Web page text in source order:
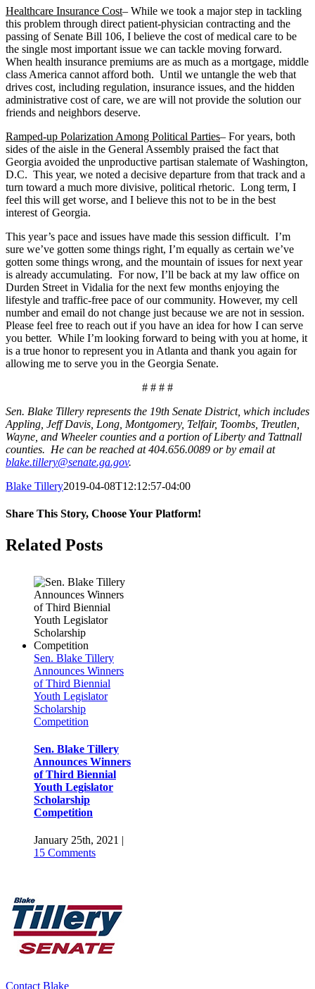
Healthcare Insurance Cost– While we took a major step in tackling
this problem through direct patient-physician contracting and the
passing of Senate Bill 106, I believe the cost of medical care to be
the single most important issue we can tackle moving forward.
When health insurance premiums are as much as a mortgage, middle
class America cannot afford both. Until we untangle the web that
drives cost, including regulation, insurance issues, and the hidden
administrative cost of care, we are will not provide the solution our
friends and neighbors deserve.
Ramped-up Polarization Among Political Parties– For years, both
sides of the aisle in the General Assembly praised the fact that
Georgia avoided the unproductive partisan stalemate of Washington,
D.C. This year, we noted a decisive departure from that track and a
turn toward a much more divisive, political rhetoric. Long term, I
feel this will get worse, and I believe this not to be in the best
interest of Georgia.
This year’s pace and issues have made this session difficult. I’m
sure we’ve gotten some things right, I’m equally as certain we’ve
gotten some things wrong, and the mountain of issues for next year
is already accumulating. For now, I’ll be back at my law office on
Durden Street in Vidalia for the next few months enjoying the
lifestyle and traffic-free pace of our community. However, my cell
number and email do not change just because we are not in session.
Please feel free to reach out if you have an idea for how I can serve
you better. While I’m looking forward to being with you at home, it
is a true honor to represent you in Atlanta and thank you again for
allowing me to serve you in the Georgia Senate.
# # # #
Sen. Blake Tillery represents the 19th Senate District, which includes
Appling, Jeff Davis, Long, Montgomery, Telfair, Toombs, Treutlen,
Wayne, and Wheeler counties and a portion of Liberty and Tattnall
counties. He can be reached at 404.656.0089 or by email at
blake.tillery@senate.ga.gov.
Blake Tillery2019-04-08T12:12:57-04:00
Share This Story, Choose Your Platform!
Facebook
Twitter
LinkedIn
Tumblr
Pinterest
Related Posts
Sen. Blake Tillery
Announces Winners
of Third Biennial
Youth Legislator
Scholarship
Competition
Sen. Blake Tillery
Announces Winners
of Third Biennial
Youth Legislator
Scholarship
Competition
January 25th, 2021 |
15 Comments
Sen. Blake Tillery
Appointed to the
Education Board’s
Contact Blake